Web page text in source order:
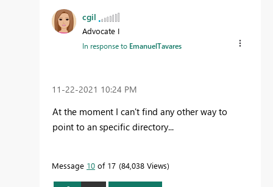
cgil
Advocate I
In response to EmanuelTavares
‎11-22-2021 10:24 PM
At the moment I can't find any other way to
point to an specific directory...
Message 10 of 17 84,038 Views